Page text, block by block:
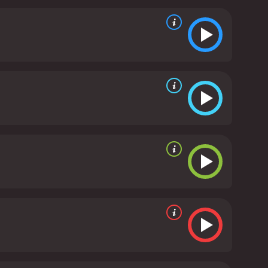
is another highlight of Brother Bear, with a
depth perfectly. The highlight of the
Brother Bear is a movie that offers a
character being so captivating, it's an
movie with a runtime of 1 hour and 25 minutes.